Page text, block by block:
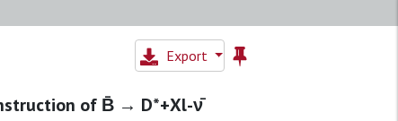
Export
of B̄ → D*+Xl-ν̄